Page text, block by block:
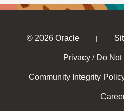
© 2026 Oracle |
Privacy / Do
Community Integrity